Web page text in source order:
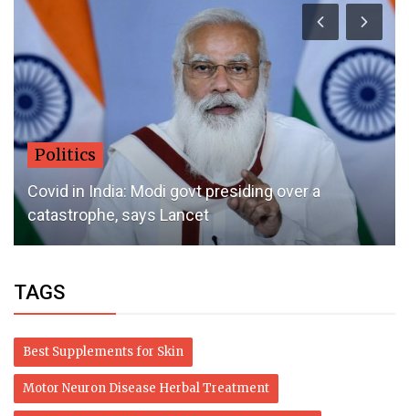
Politics
Covid in India: Modi govt presiding over a
catastrophe, says Lancet
TAGS
Best Supplements for Skin
Motor Neuron Disease Herbal Treatment